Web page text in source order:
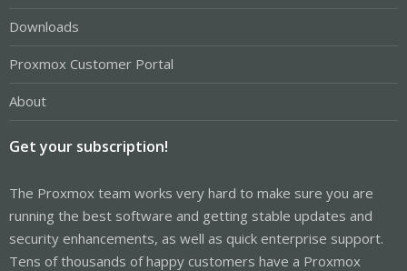
Downloads
Proxmox Customer Portal
About
Get your subscription!
The Proxmox team works very hard to make sure you are
running the best software and getting stable updates and
security enhancements, as well as quick enterprise support.
Tens of thousands of happy customers have a Proxmox